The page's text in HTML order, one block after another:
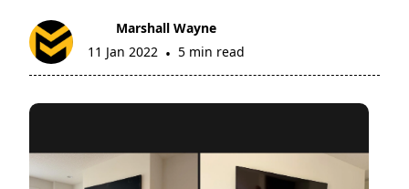
Marshall Wayne
11 Jan 2022 • 5 min read